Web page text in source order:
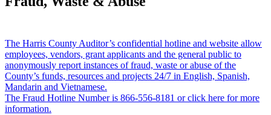
The Harris County Auditor’s confidential hotline and website allow
employees, vendors, grant applicants and the general public to
anonymously report instances of fraud, waste or abuse of the
County’s funds, resources and projects 24/7 in English, Spanish,
Mandarin and Vietnamese.
The Fraud Hotline Number is 866-556-8181 or click here for more
information.